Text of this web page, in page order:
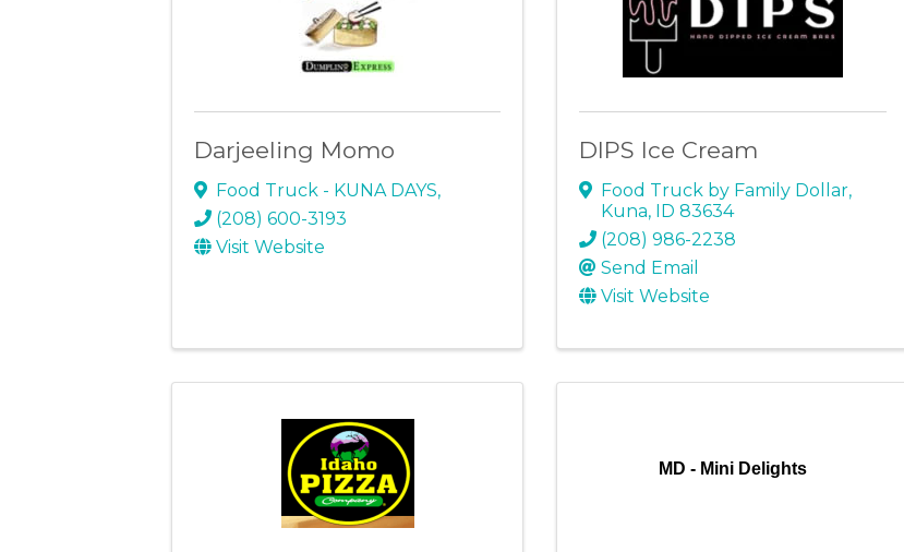
Darjeeling Momo
Food Truck - KUNA DAYS,
(208) 600-3193
Visit Website
DIPS Ice Cream
Food Truck by Family Dollar,
Kuna, ID83634
(208) 986-2238
Send Email
Visit Website
MD - Mini Delights